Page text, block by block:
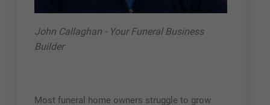
John Callaghan - Your Funeral Business
Builder
Most funeral home owners struggle to grow